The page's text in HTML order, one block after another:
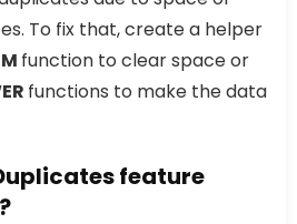
To fix that, create a helper
function to clear space or
functions to make the data
feature